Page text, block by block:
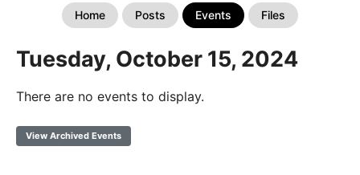
Home Posts Events Files
Tuesday, October 15, 2024
There are no events to display.
View Archived Events